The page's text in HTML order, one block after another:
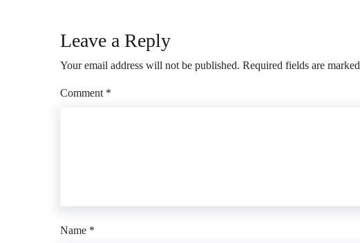
Leave a Reply
Your email address will not be published. Required fields are marked
Comment *
Name *